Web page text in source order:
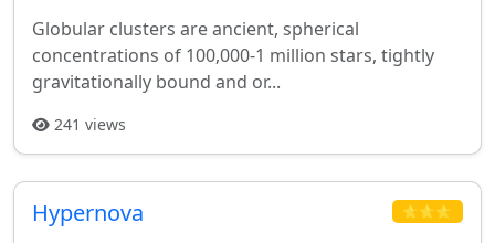
Globular clusters are ancient, spherical
concentrations of 100,000-1 million stars, tightly
gravitationally bound and or...
241 views
Hypernova ⭐⭐⭐